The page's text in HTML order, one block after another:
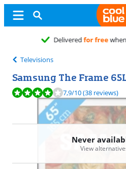
Televisions
Samsung The Frame
Review is 7,9 out of 10, based on 38
7,9/10(38 reviews)
Never
View